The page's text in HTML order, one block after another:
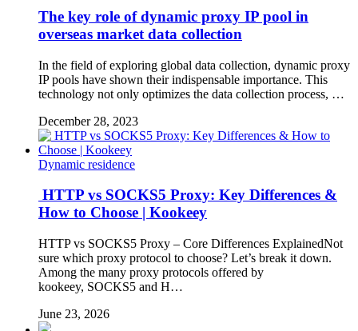
The key role of dynamic proxy IP pool in
overseas market data collection
In the field of exploring global data collection, dynamic proxy
IP pools have shown their indispensable importance. This
technology not only optimizes the data collection process, …
December 28, 2023
Dynamic residence
HTTP vs SOCKS5 Proxy: Key Differences &
How to Choose | Kookeey
HTTP vs SOCKS5 Proxy – Core Differences ExplainedNot
sure which proxy protocol to choose? Let’s break it down.
Among the many proxy protocols offered by
kookeey, SOCKS5 and H…
June 23, 2026